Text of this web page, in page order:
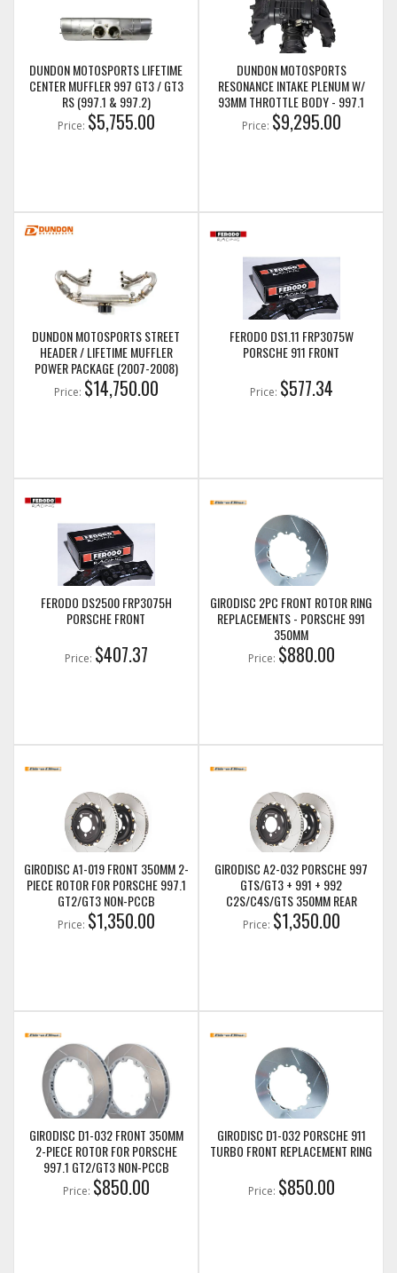
DUNDON MOTOSPORTS LIFETIME
CENTER MUFFLER 997 GT3 / GT3
RS (997.1 & 997.2)
Price: $5,755.00
DUNDON MOTOSPORTS
RESONANCE INTAKE PLENUM W/
93MM THROTTLE BODY - 997.1
GT3/GT3RS
Price: $9,295.00
DUNDON MOTOSPORTS STREET
HEADER / LIFETIME MUFFLER
POWER PACKAGE (2007-2008)
997.1 GT3
Price: $14,750.00
FERODO DS1.11 FRP3075W
PORSCHE 911 FRONT
Price: $577.34
FERODO DS2500 FRP3075H
PORSCHE FRONT
Price: $407.37
GIRODISC 2PC FRONT ROTOR RING
REPLACEMENTS - PORSCHE 991
350MM
Price: $880.00
GIRODISC A1-019 FRONT 350MM 2-
PIECE ROTOR FOR PORSCHE 997.1
GT2/GT3 NON-PCCB
Price: $1,350.00
GIRODISC A2-032 PORSCHE 997
GTS/GT3 + 991 + 992
C2S/C4S/GTS 350MM REAR
ROTOR UPGRADE W/ SPACERS &
HARDWARE
Price: $1,350.00
GIRODISC D1-032 FRONT 350MM
2-PIECE ROTOR FOR PORSCHE
997.1 GT2/GT3 NON-PCCB
Price: $850.00
GIRODISC D1-032 PORSCHE 911
TURBO FRONT REPLACEMENT RING
Price: $850.00